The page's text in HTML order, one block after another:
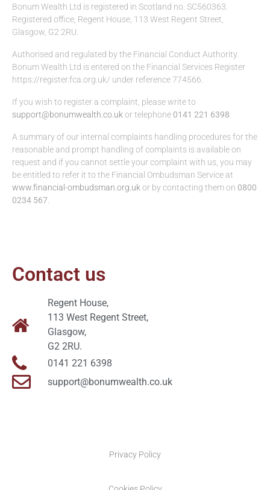
Bonum Wealth Ltd is registered in Scotland no. SC560363.
Registered office, Regent House, 113 West Regent Street,
Glasgow, G2 2RU.
Authorised and regulated by the Financial Conduct Authority.
Bonum Wealth Ltd is entered on the Financial Services Register
https://register.fca.org.uk/ under reference 774566.
If you wish to register a complaint, please write to
support@bonumwealth.co.ukor telephone 0141 221 6398
A summary of our internal complaints handling procedures for the
reasonable and prompt handling of complaints is available on
request and if you cannot settle your complaint with us, you may
be entitled to refer it to the Financial Ombudsman Service at
www.financial-ombudsman.org.ukor by contacting them on 0800
0234 567.
Contact us
Regent House,
113 West Regent Street,
Glasgow,
G2 2RU.
0141 221 6398
support@bonumwealth.co.uk
Privacy Policy